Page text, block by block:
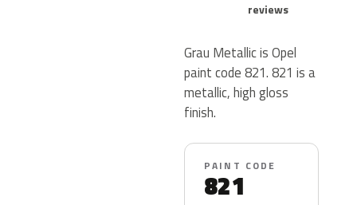
reviews
Grau Metallic is Opel
paint code 821. 821 is a
metallic, high gloss
finish.
PAINT CODE
821